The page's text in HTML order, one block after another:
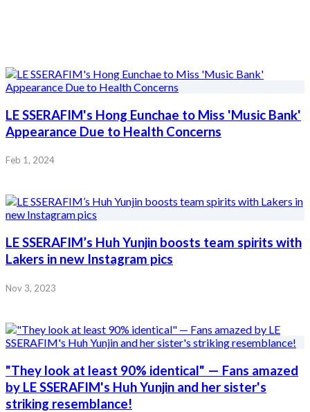
LE SSERAFIM's Hong Eunchae to Miss 'Music Bank'
Appearance Due to Health Concerns
Feb 1, 2024
LE SSERAFIM’s Huh Yunjin boosts team spirits with
Lakers in new Instagram pics
Nov 3, 2023
"They look at least 90% identical" — Fans amazed
by LE SSERAFIM's Huh Yunjin and her sister's
striking resemblance!